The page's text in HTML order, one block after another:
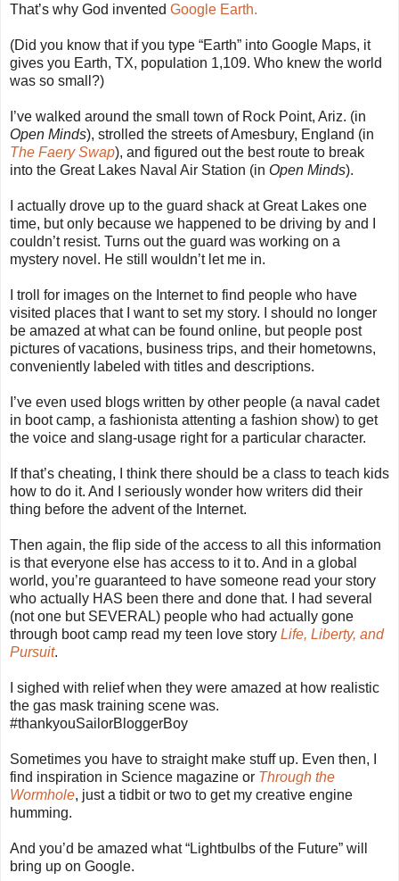
That’s why God invented Google Earth.
(Did you know that if you type “Earth” into Google Maps, it
gives you Earth, TX, population 1,109. Who knew the world
was so small?)
I’ve walked around the small town of Rock Point, Ariz. (in
Open Minds), strolled the streets of Amesbury, England (in
The Faery Swap), and figured out the best route to break
into the Great Lakes Naval Air Station (in Open Minds).
I actually drove up to the guard shack at Great Lakes one
time, but only because we happened to be driving by and I
couldn’t resist. Turns out the guard was working on a
mystery novel. He still wouldn’t let me in.
I troll for images on the Internet to find people who have
visited places that I want to set my story. I should no longer
be amazed at what can be found online, but people post
pictures of vacations, business trips, and their hometowns,
conveniently labeled with titles and descriptions.
I’ve even used blogs written by other people (a naval cadet
in boot camp, a fashionista attenting a fashion show) to get
the voice and slang-usage right for a particular character.
If that’s cheating, I think there should be a class to teach kids
how to do it. And I seriously wonder how writers did their
thing before the advent of the Internet.
Then again, the flip side of the access to all this information
is that everyone else has access to it to. And in a global
world, you’re guaranteed to have someone read your story
who actually HAS been there and done that. I had several
(not one but SEVERAL) people who had actually gone
through boot camp read my teen love story Life, Liberty, and
Pursuit.
I sighed with relief when they were amazed at how realistic
the gas mask training scene was.
#thankyouSailorBloggerBoy
Sometimes you have to straight make stuff up. Even then, I
find inspiration in Science magazine or Through the
Wormhole, just a tidbit or two to get my creative engine
humming.
And you’d be amazed what “Lightbulbs of the Future” will
bring up on Google.